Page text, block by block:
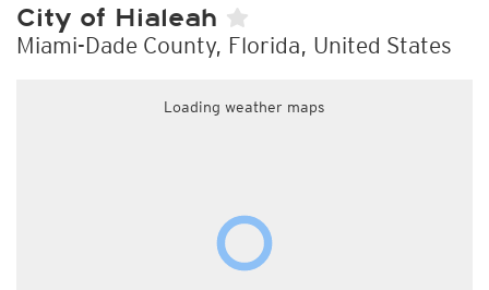
City of Hialeah
Miami-Dade County, Florida, United States
Loading weather maps